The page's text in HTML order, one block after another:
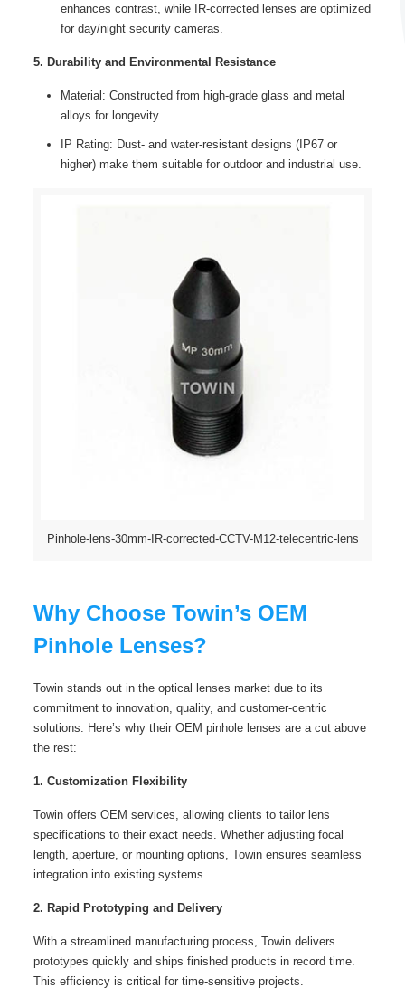
enhances contrast, while IR-corrected lenses are optimized
for day/night security cameras.
5. Durability and Environmental Resistance
Material: Constructed from high-grade glass and metal
alloys for longevity.
IP Rating: Dust- and water-resistant designs (IP67 or
higher) make them suitable for outdoor and industrial use.
Pinhole-lens-30mm-IR-corrected-CCTV-M12-telecentric-lens
Why Choose Towin’s OEM
Pinhole Lenses?
Towin stands out in the optical lenses market due to its
commitment to innovation, quality, and customer-centric
solutions. Here’s why their OEM pinhole lenses are a cut above
the rest:
1. Customization Flexibility
Towin offers OEM services, allowing clients to tailor lens
specifications to their exact needs. Whether adjusting focal
length, aperture, or mounting options, Towin ensures seamless
integration into existing systems.
2. Rapid Prototyping and Delivery
With a streamlined manufacturing process, Towin delivers
prototypes quickly and ships finished products in record time.
This efficiency is critical for time-sensitive projects.